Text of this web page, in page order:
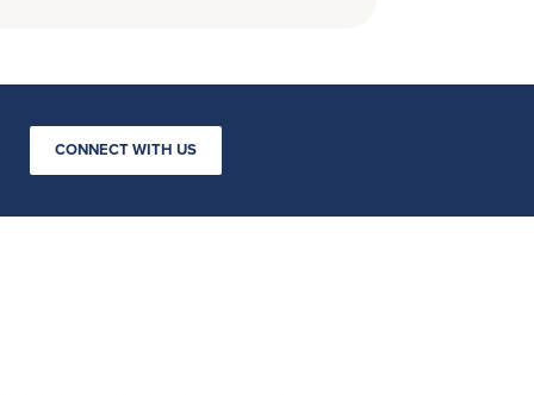
CONNECT WITH US